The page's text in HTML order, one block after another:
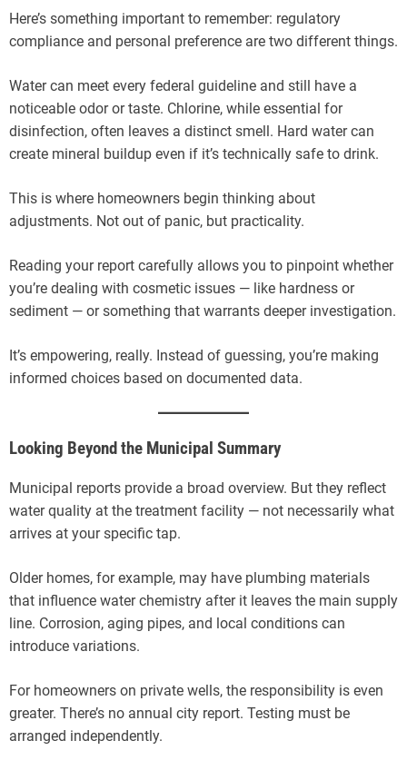
Here’s something important to remember: regulatory
compliance and personal preference are two different things.
Water can meet every federal guideline and still have a
noticeable odor or taste. Chlorine, while essential for
disinfection, often leaves a distinct smell. Hard water can
create mineral buildup even if it’s technically safe to drink.
This is where homeowners begin thinking about
adjustments. Not out of panic, but practicality.
Reading your report carefully allows you to pinpoint whether
you’re dealing with cosmetic issues — like hardness or
sediment — or something that warrants deeper investigation.
It’s empowering, really. Instead of guessing, you’re making
informed choices based on documented data.
Looking Beyond the Municipal Summary
Municipal reports provide a broad overview. But they reflect
water quality at the treatment facility — not necessarily what
arrives at your specific tap.
Older homes, for example, may have plumbing materials
that influence water chemistry after it leaves the main supply
line. Corrosion, aging pipes, and local conditions can
introduce variations.
For homeowners on private wells, the responsibility is even
greater. There’s no annual city report. Testing must be
arranged independently.